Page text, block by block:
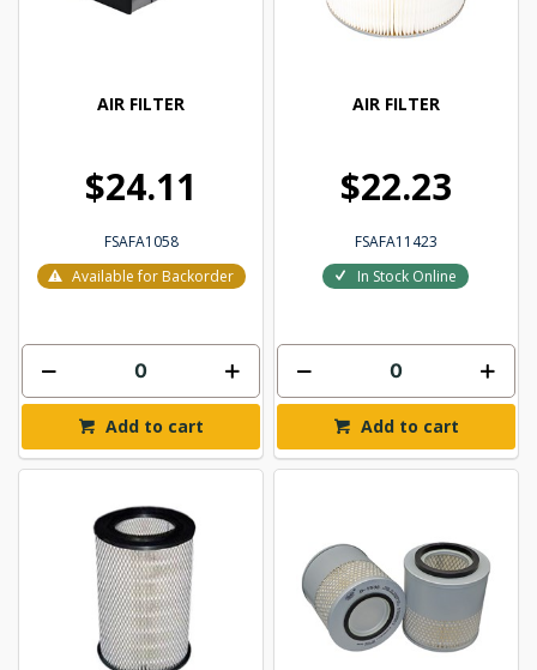
AIR FILTER
$24.11
FSAFA1058
Available for Backorder
Add to cart
AIR FILTER
$22.23
FSAFA11423
In Stock Online
Add to cart